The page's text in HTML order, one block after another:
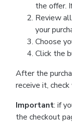
the offer.
Review
your
Choose
Click the
After the
receive it,
Important: if
the checkout